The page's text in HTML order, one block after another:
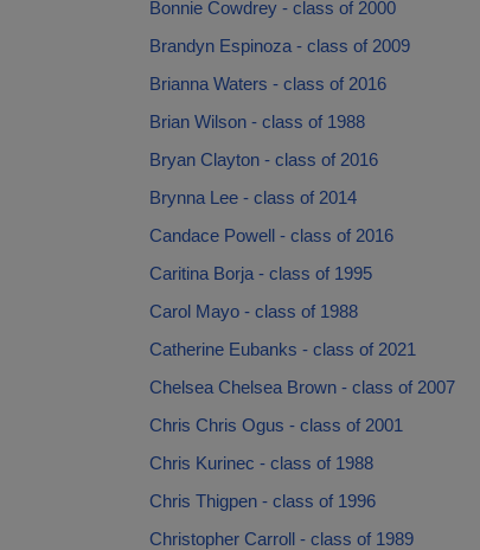
Bonnie Cowdrey - class of 2000
Brandyn Espinoza - class of 2009
Brianna Waters - class of 2016
Brian Wilson - class of 1988
Bryan Clayton - class of 2016
Brynna Lee - class of 2014
Candace Powell - class of 2016
Caritina Borja - class of 1995
Carol Mayo - class of 1988
Catherine Eubanks - class of 2021
Chelsea Chelsea Brown - class of 2007
Chris Chris Ogus - class of 2001
Chris Kurinec - class of 1988
Chris Thigpen - class of 1996
Christopher Carroll - class of 1989